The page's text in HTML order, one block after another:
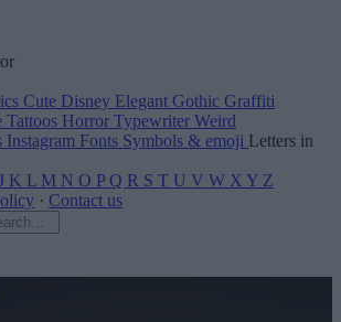
Cute Disney Elegant Gothic Graffiti
Tattoos Horror Typewriter Weird
Instagram Fonts Symbols & emoji Letters in
K L M N O P Q R S T U V W X Y Z
· Contact us